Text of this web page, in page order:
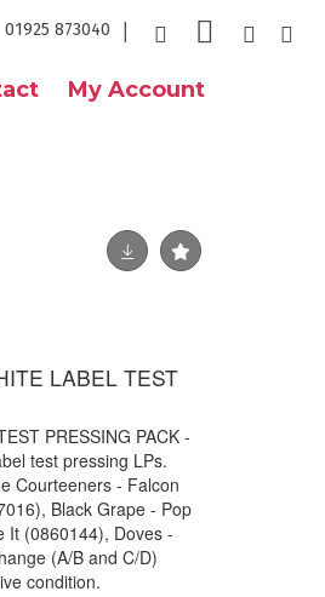
01925 873040
My Account
LABEL TEST
PRESSING PACK -
test pressing LPs.
Courteeners - Falcon
Black Grape - Pop
It (0860144), Doves -
(A/B and C/D)
condition.